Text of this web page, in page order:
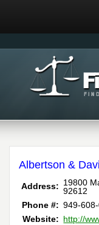
Albertson &
Address: 19800
92612
Phone #: 949-
Website: http://